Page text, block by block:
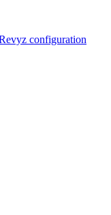
configuration